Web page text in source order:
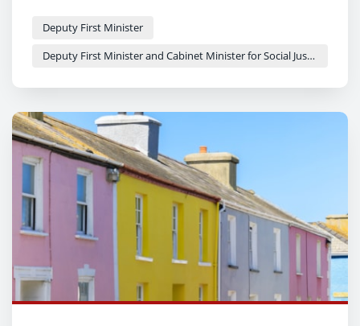
universal childcare offer
expansion gathers pace across the country
Deputy First Minister
Deputy First Minister and Cabinet Minister for Social Justice and Equality - Sioned Williams